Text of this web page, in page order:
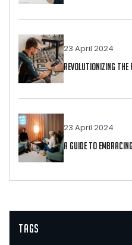
23 April 2024
Revolutionizing The
23 April 2024
A Guide To
Tags